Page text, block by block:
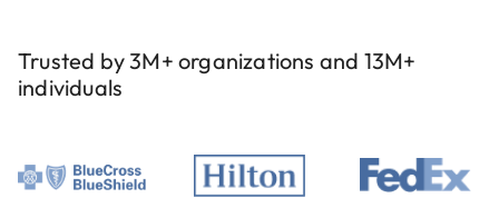
Trusted by 3M+ organizations and 13M+
individuals